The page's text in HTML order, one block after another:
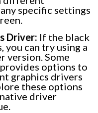
specific settings
Driver: If the black
you can try using a
version. Some
options to
graphics drivers
these options
driver